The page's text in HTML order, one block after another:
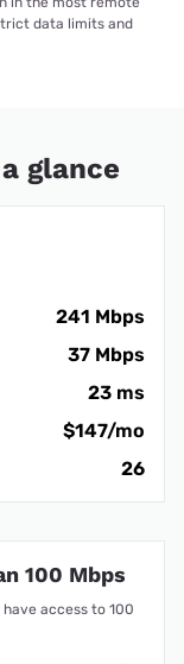
data limits and
glance
241 Mbps
37 Mbps
23 ms
$147/mo
26
100 Mbps
access to 100